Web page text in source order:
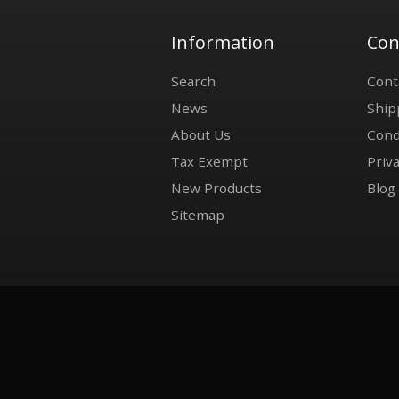
Information
Search
News
About Us
Tax Exempt
New Products
Sitemap
Blog